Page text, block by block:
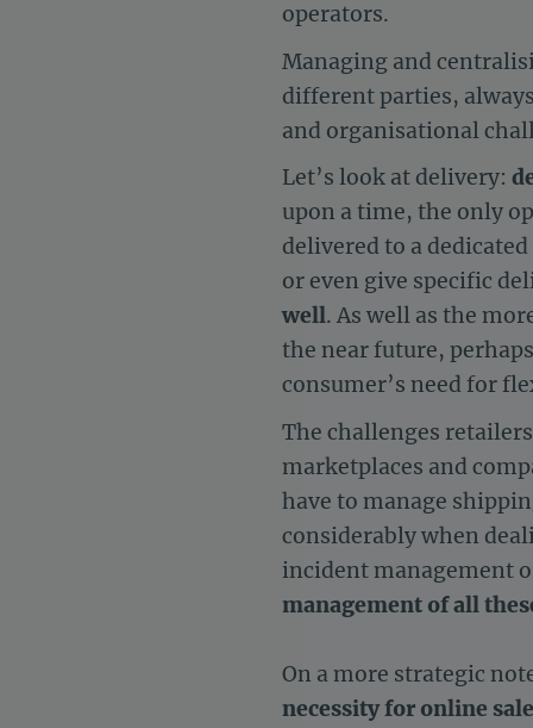
operators.
Managing and
different parties,
and organisational
Let’s look at delivery:
upon a time, the only
delivered to a
or even give specific
well. As well as the
the near future,
consumer’s need for
The challenges
marketplaces and
have to manage
considerably when
incident management
management of all
On a more strategic
necessity for online